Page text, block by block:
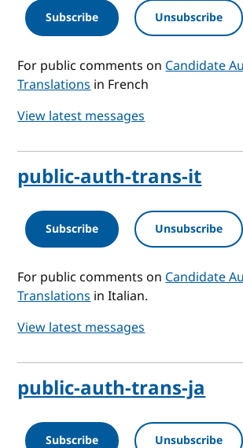
Subscribe Unsubscribe
For public comments onCandidate
Translationsin French
View latest messages
public-auth-trans-it
Subscribe Unsubscribe
For public comments onCandidate
Translationsin Italian.
View latest messages
public-auth-trans-ja
Subscribe Unsubscribe